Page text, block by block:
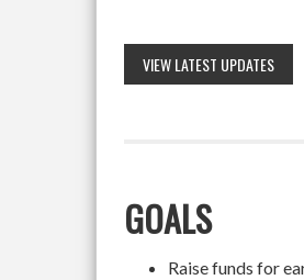
VIEW LATEST UPDATES
GOALS
Raise funds for